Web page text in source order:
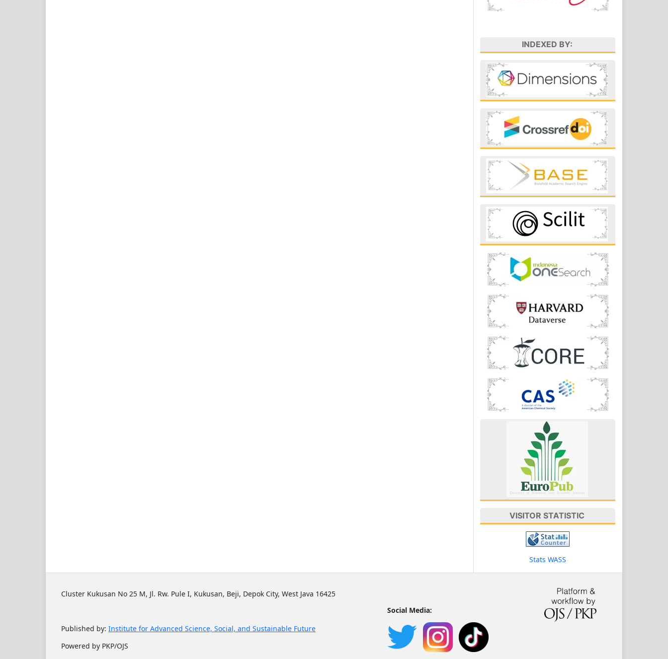
INDEXED BY:
VISITOR STATISTIC
Stats WASS
Cluster Kukusan No 25 M, Jl. Rw. Pule I, Kukusan, Beji, Depok City, West Java 16425
Published by: Institute for Advanced Science, Social, and Sustainable Future
Powered by PKP/OJS
Social Media: